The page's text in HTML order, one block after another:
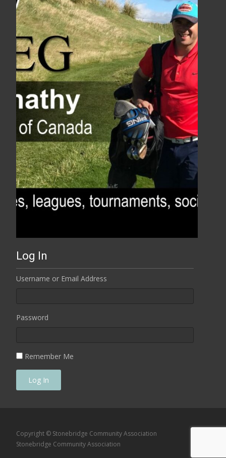
Log In
Username or Email Address
Password
Remember Me
Log In
Copyright © Stonebridge Community Association
Stonebridge Community Association